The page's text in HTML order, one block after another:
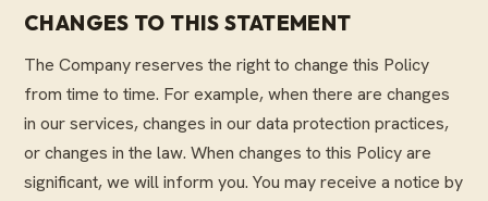
CHANGES TO THIS STATEMENT
The Company reserves the right to change this Policy
from time to time. For example, when there are changes
in our services, changes in our data protection practices,
or changes in the law. When changes to this Policy are
significant, we will inform you. You may receive a notice by